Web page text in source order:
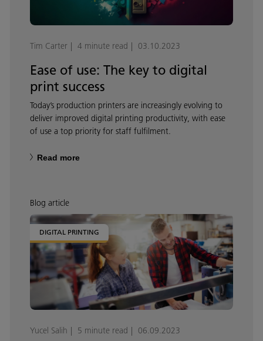
Tim Carter 4 minute read 03.10.2023
Ease of use: The key to digital
print success
Today’s production printers are increasingly evolving to
deliver improved digital printing productivity, with ease
of use a top priority for staff fulfilment.
Read more
Blog article
DIGITAL PRINTING
Yucel Salih 5 minute read 06.09.2023